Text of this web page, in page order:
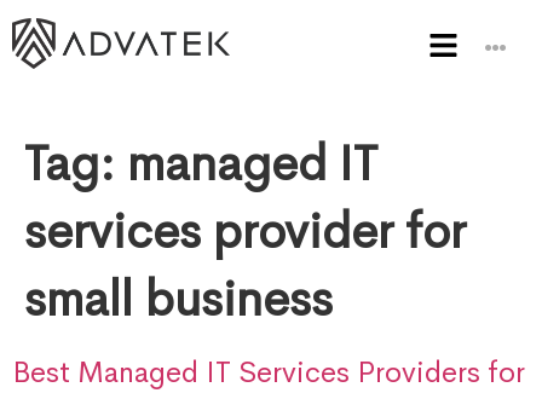
Tag: managed IT
services provider for
small business
Best Managed IT Services Providers for